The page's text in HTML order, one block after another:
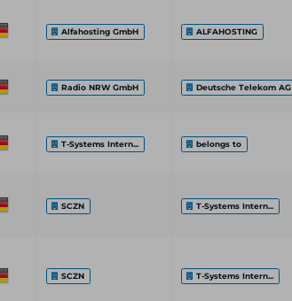
Alfahosting GmbH ALFAHOSTING
Radio NRW GmbH Deutsche Telekom AG
T-Systems Intern... belongs to
SCZN T-Systems Intern...
SCZN T-Systems Intern...